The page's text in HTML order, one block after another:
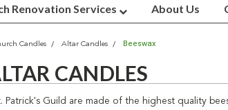
Renovation Services About Us
Candles Altar Candles Beeswax
CANDLES
Patrick's Guild are made of the highest quality